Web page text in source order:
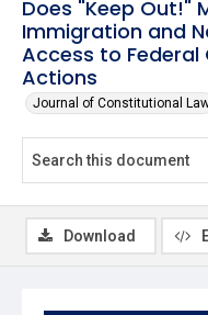
Does "Keep Out!"
Immigration and
Access to
Actions
Journal of Constitutional
Download